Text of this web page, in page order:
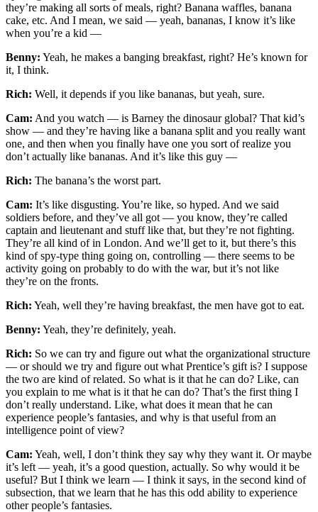
they’re making all sorts of meals, right? Banana waffles, banana
cake, etc. And I mean, we said — yeah, bananas, I know it’s like
when you’re a kid —
Benny: Yeah, he makes a banging breakfast, right? He’s known for
it, I think.
Rich: Well, it depends if you like bananas, but yeah, sure.
Cam: And you watch — is Barney the dinosaur global? That kid’s
show — and they’re having like a banana split and you really want
one, and then when you finally have one you sort of realize you
don’t actually like bananas. And it’s like this guy —
Rich: The banana’s the worst part.
Cam: It’s like disgusting. You’re like, so hyped. And we said
soldiers before, and they’ve all got — you know, they’re called
captain and lieutenant and stuff like that, but they’re not fighting.
They’re all kind of in London. And we’ll get to it, but there’s this
kind of spy-type thing going on, controlling — there seems to be
activity going on probably to do with the war, but it’s not like
they’re on the fronts.
Rich: Yeah, well they’re having breakfast, the men have got to eat.
Benny: Yeah, they’re definitely, yeah.
Rich: So we can try and figure out what the organizational structure
— or should we try and figure out what Prentice’s gift is? I suppose
the two are kind of related. So what is it that he can do? Like, can
you explain to me what is it that he can do? That’s the first thing I
don’t really understand. Like, what does it mean that he can
experience people’s fantasies, and why is that useful from an
intelligence point of view?
Cam: Yeah, well, I don’t think they say why they want it. Or maybe
it’s left — yeah, it’s a good question, actually. So why would it be
useful? But I think we learn — I think it says, in the second kind of
subsection, that we learn that he has this odd ability to experience
other people’s fantasies.